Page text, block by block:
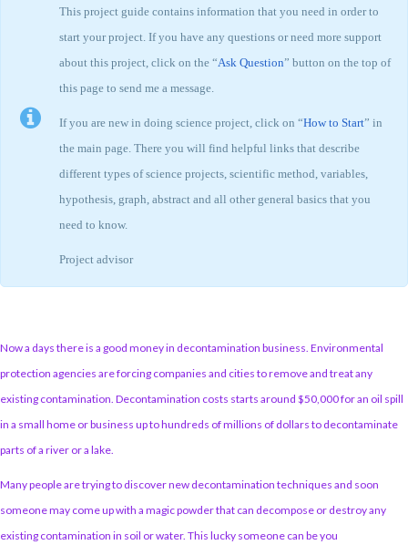
This project guide contains information that you need in order to
start your project. If you have any questions or need more support
about this project, click on the “Ask Question” button on the top of
this page to send me a message.
If you are new in doing science project, click on “How to Start” in
the main page. There you will find helpful links that describe
different types of science projects, scientific method, variables,
hypothesis, graph, abstract and all other general basics that you
need to know.
Project advisor
Now a days there is a good money in decontamination business. Environmental
protection agencies are forcing companies and cities to remove and treat any
existing contamination. Decontamination costs starts around $50,000 for an oil spill
in a small home or business up to hundreds of millions of dollars to decontaminate
parts of a river or a lake.
Many people are trying to discover new decontamination techniques and soon
someone may come up with a magic powder that can decompose or destroy any
existing contamination in soil or water. This lucky someone can be you